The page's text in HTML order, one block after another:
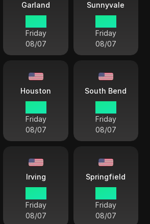
Garland
Friday
08/07
Sunnyvale
Friday
08/07
Houston
Friday
08/07
South Bend
Friday
08/07
Irving
Friday
08/07
Springfield
Friday
08/07